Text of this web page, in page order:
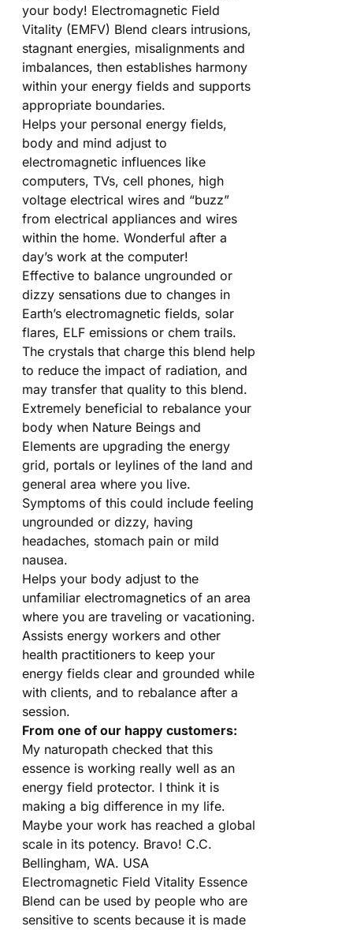
your body! Electromagnetic Field
Vitality (EMFV) Blend clears intrusions,
stagnant energies, misalignments and
imbalances, then establishes harmony
within your energy fields and supports
appropriate boundaries.
Helps your personal energy fields,
body and mind adjust to
electromagnetic influences like
computers, TVs, cell phones, high
voltage electrical wires and “buzz”
from electrical appliances and wires
within the home. Wonderful after a
day’s work at the computer!
Effective to balance ungrounded or
dizzy sensations due to changes in
Earth’s electromagnetic fields, solar
flares, ELF emissions or chem trails.
The crystals that charge this blend help
to reduce the impact of radiation, and
may transfer that quality to this blend.
Extremely beneficial to rebalance your
body when Nature Beings and
Elements are upgrading the energy
grid, portals or leylines of the land and
general area where you live.
Symptoms of this could include feeling
ungrounded or dizzy, having
headaches, stomach pain or mild
nausea.
Helps your body adjust to the
unfamiliar electromagnetics of an area
where you are traveling or vacationing.
Assists energy workers and other
health practitioners to keep your
energy fields clear and grounded while
with clients, and to rebalance after a
session.
From one of our happy customers:
My naturopath checked that this
essence is working really well as an
energy field protector. I think it is
making a big difference in my life.
Maybe your work has reached a global
scale in its potency. Bravo! C.C.
Bellingham, WA. USA
Electromagnetic Field Vitality Essence
Blend can be used by people who are
sensitive to scents because it is made